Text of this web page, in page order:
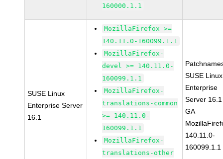
160000.1.1
SUSE Linux
Enterprise Server
16.1
MozillaFirefox >=
140.11.0-160099.1.1
MozillaFirefox-
devel >= 140.11.0-
160099.1.1
MozillaFirefox-
translations-common
>= 140.11.0-
160099.1.1
MozillaFirefox-
translations-other
SUSE Linux
Enterprise
Server 16.1
GA
140.11.0-
160099.1.1